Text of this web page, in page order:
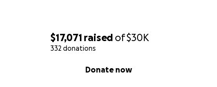
$17,071 raised of$30K
332 donations
Donate now